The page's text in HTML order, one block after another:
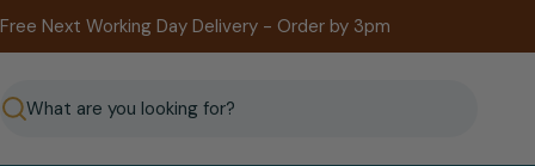
Skip
Free Next Working Day Delivery - Order by 3pm
Search